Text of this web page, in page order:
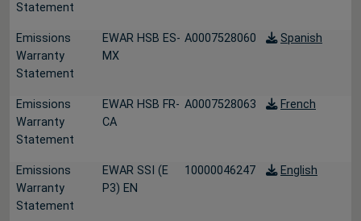
Statement
Emissions
Warranty
Statement
EWAR HSB ES-
MX
A0007528060 Spanish
Emissions
Warranty
Statement
EWAR HSB FR-
CA
A0007528063 French
Emissions
Warranty
Statement
EWAR SSI (E
P3) EN
10000046247 English